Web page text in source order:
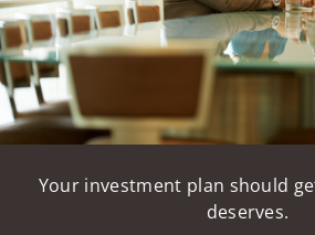
Your investment plan should
deserves.